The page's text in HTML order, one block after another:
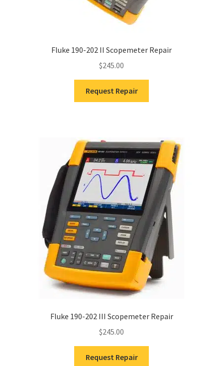
Fluke 190-202 II Scopemeter Repair
$245.00
Request Repair
Fluke 190-202 III Scopemeter Repair
$245.00
Request Repair